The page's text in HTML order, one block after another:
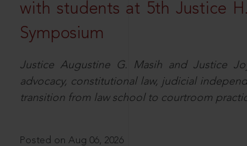
with students at 5th Justice
Symposium
Justice Augustine G. Masih and Justice
advocacy, constitutional law, judicial
transition from law school to courtroom
Posted on Aug 06, 2026